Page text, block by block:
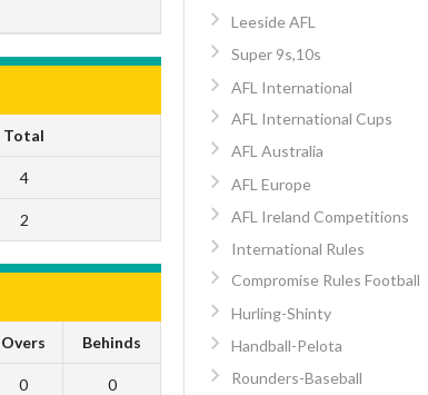
Total
4
2
Overs Behinds
0 0
Leeside AFL
Super 9s,10s
AFL International
AFL International Cups
AFL Australia
AFL Europe
AFL Ireland Competitions
International Rules
Compromise Rules Football
Hurling-Shinty
Handball-Pelota
Rounders-Baseball